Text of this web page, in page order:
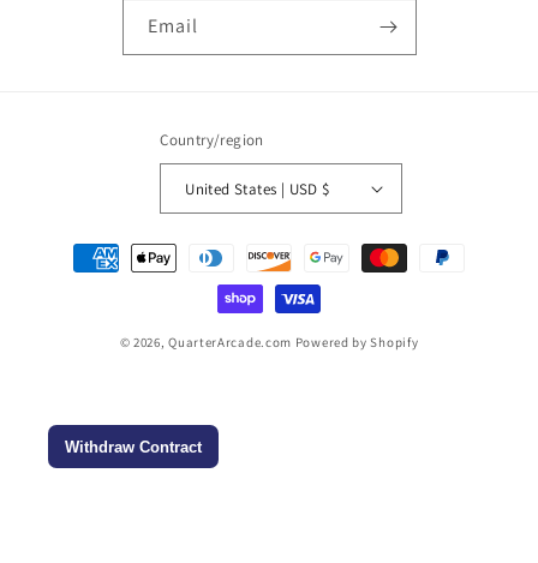
Email
Country/region
United States | USD $
Payment
methods
© 2026,QuarterArcade.com Powered by Shopify